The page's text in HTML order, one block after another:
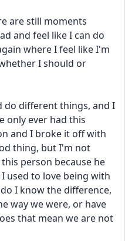
are still moments
and feel like I can do
where I feel like I'm
I should or
only ever had this
and I broke it off with
thing, but I'm not
person because he
used to love being with
I know the difference,
way we were, or have
that mean we are not